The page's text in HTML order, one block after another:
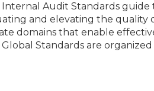
Internal Audit Standards guide
and elevating the quality
domains that enable
Standards are